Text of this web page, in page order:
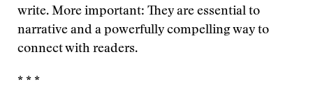
write. More important: They are essential to
narrative and a powerfully compelling way to
connect with readers.
* * *